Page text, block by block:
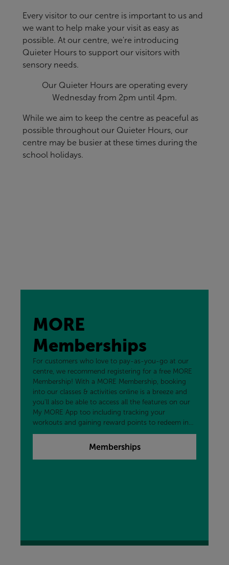
Every visitor to our centre is important to us and
we want to help make your visit as easy as
possible. At our centre, we're introducing
Quieter Hours to support our visitors with
sensory needs.
Our Quieter Hours are operating every
Wednesday from 2pm until 4pm.
While we aim to keep the centre as peaceful as
possible throughout our Quieter Hours, our
centre may be busier at these times during the
school holidays.
MORE
Memberships
For customers who love to pay-as-you-go at our
centre, we recommend registering for a free MORE
Membership! With a MORE Membership, booking
into our classes & activities online is a breeze and
you'll also be able to access all the features on our
My MORE App too including tracking your
workouts and gaining reward points to redeem in
the centre and more!
Memberships